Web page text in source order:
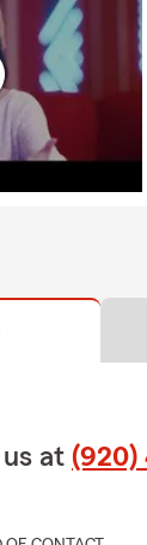
us at (920)